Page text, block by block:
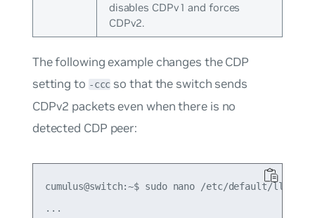
disables CDPv1 and forces
CDPv2.
The following example changes the CDP
setting to -ccc so that the switch sends
CDPv2 packets even when there is no
detected CDP peer:
cumulus@switch:~$ sudo nano /etc/default/lldpd
...